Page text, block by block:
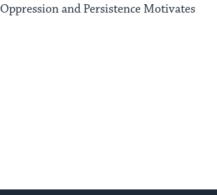
Oppression and Persistence Motivates